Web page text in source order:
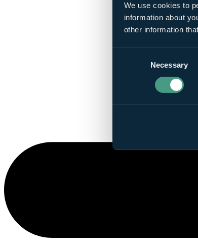
We use cookies to
information about
other information
Necessary